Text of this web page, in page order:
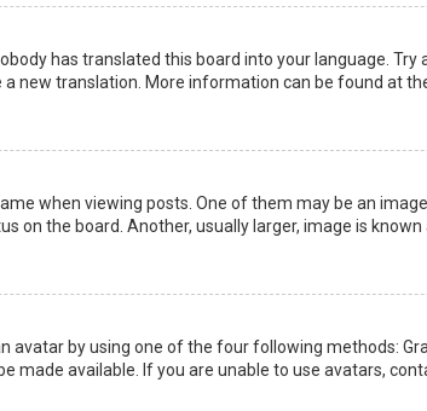
has translated this board into your language.
new translation. More information can be found at
when viewing posts. One of them may be an
on the board. Another, usually larger, image is
avatar by using one of the four following methods:
made available. If you are unable to use avatars,